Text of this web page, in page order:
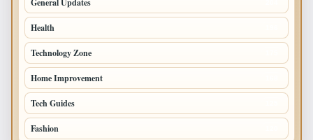
General Updates
Health
Technology Zone
Home Improvement
Tech Guides
Fashion